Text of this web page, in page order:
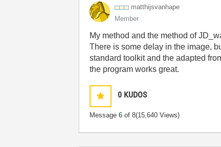
matthijsvanhape
Member
My method and the method of
There is some delay in the image,
standard toolkit and the adapted
the program works great.
0 KUDOS
Message6 of 8(15,640 Views)